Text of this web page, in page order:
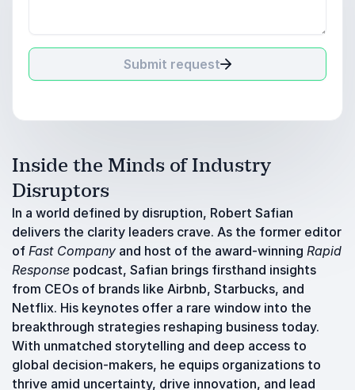
Submit request
Inside the Minds of Industry
Disruptors
In a world defined by disruption, Robert Safian
delivers the clarity leaders crave. As the former editor
of Fast Company and host of the award-winning Rapid
Response podcast, Safian brings firsthand insights
from CEOs of brands like Airbnb, Starbucks, and
Netflix. His keynotes offer a rare window into the
breakthrough strategies reshaping business today.
With unmatched storytelling and deep access to
global decision-makers, he equips organizations to
thrive amid uncertainty, drive innovation, and lead